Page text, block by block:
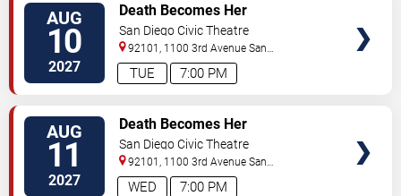
AUG
10
2027 7:00 PM
TUE
Death Becomes Her
San Diego Civic Theatre
92101, 1100 3rd Avenue San
Diego,CA, US
AUG
11
2027 7:00 PM
WED
Death Becomes Her
San Diego Civic Theatre
92101, 1100 3rd Avenue San
Diego,CA, US